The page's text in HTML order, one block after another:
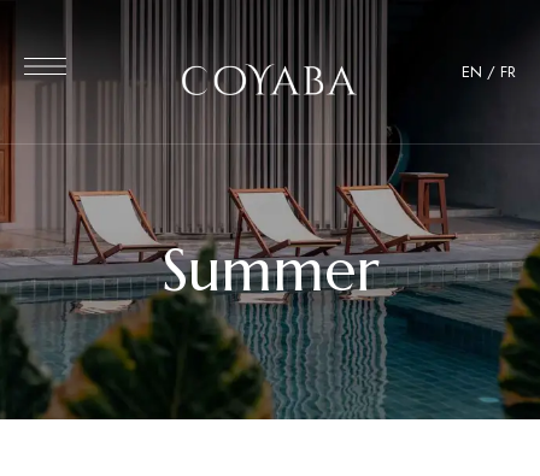
EN / FR
Summer